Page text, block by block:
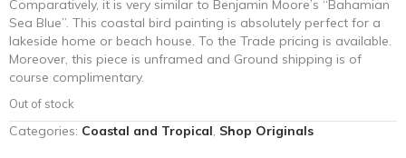
Comparatively, it is very similar to Benjamin Moore’s “Bahamian
Sea Blue”. This coastal bird painting is absolutely perfect for a
lakeside home or beach house. To the Trade pricing is available.
Moreover, this piece is unframed and Ground shipping is of
course complimentary.
Out of stock
Categories: Coastal and Tropical, Shop Originals